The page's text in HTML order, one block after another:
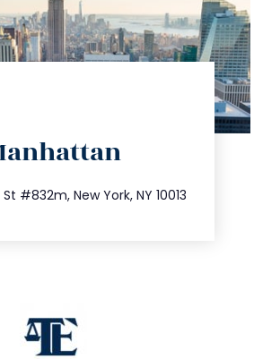
#832m, New York, NY 10013